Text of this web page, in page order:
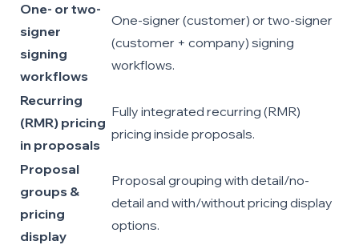
One- or two-
signer
signing
workflows
One-signer (customer) or two-signer
(customer + company) signing
workflows.
Recurring
(RMR) pricing
in proposals
Fully integrated recurring (RMR)
pricing inside proposals.
Proposal
groups &
pricing
display
Proposal grouping with detail/no-
detail and with/without pricing display
options.